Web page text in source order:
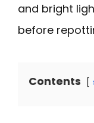
and bright
before
Contents